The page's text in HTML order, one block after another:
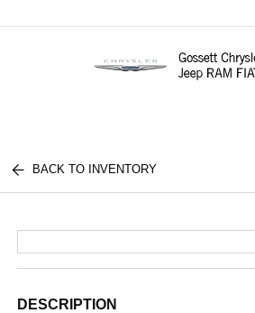
BACK TO INVENTORY
DESCRIPTION